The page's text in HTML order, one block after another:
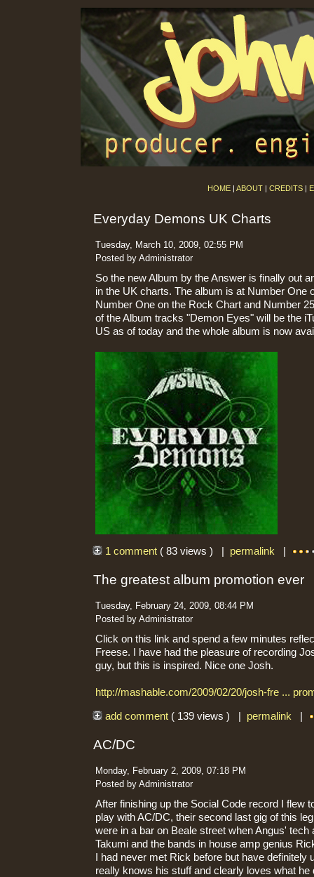
HOME| ABOUT| CREDITS|
Everyday Demons UK Charts
Tuesday, March 10, 2009, 02:55 PM
Posted by Administrator
So the new Album by the Answer is finally out
in the UK charts. The album is at Number One
Number One on the Rock Chart and Number
of the Album tracks "Demon Eyes" will be the
US as of today and the whole album is now
1 comment ( 83 views ) | permalink|
The greatest album promotion ever
Tuesday, February 24, 2009, 08:44 PM
Posted by Administrator
Click on this link and spend a few minutes
Freese. I have had the pleasure of recording
guy, but this is inspired. Nice one Josh.
http://mashable.com/2009/02/20/josh-fre ...
add comment ( 139 views ) | permalink|
AC/DC
Monday, February 2, 2009, 07:18 PM
Posted by Administrator
After finishing up the Social Code record I flew
play with AC/DC, their second last gig of this
were in a bar on Beale street when Angus' tech
Takumi and the bands in house amp genius
I had never met Rick before but have
really knows his stuff and clearly loves what he